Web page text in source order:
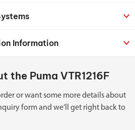
Information
the Puma VTR1216F
or want some more details about
form and we’ll get right back to